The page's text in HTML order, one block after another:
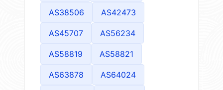
AS38506 AS42473
AS45707 AS56234
AS58819 AS58821
AS63878 AS64024